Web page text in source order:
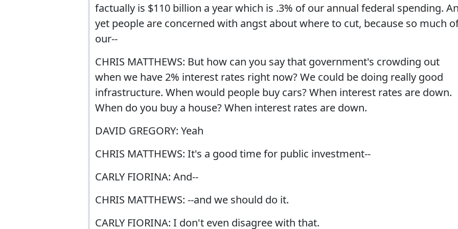
factually is $110 billion a year which is .3% of our annual federal spending.
yet people are concerned with angst about where to cut, because so much
our--
CHRIS MATTHEWS: But how can you say that government's crowding out
when we have 2% interest rates right now? We could be doing really good
infrastructure. When would people buy cars? When interest rates are down.
When do you buy a house? When interest rates are down.
DAVID GREGORY: Yeah
CHRIS MATTHEWS: It's a good time for public investment--
CARLY FIORINA: And--
CHRIS MATTHEWS: --and we should do it.
CARLY FIORINA: I don't even disagree with that.